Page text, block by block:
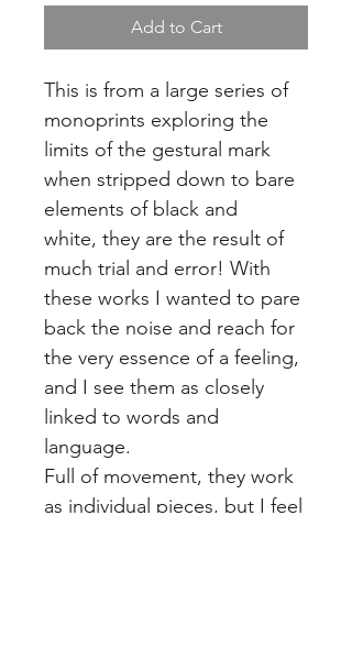
Add to Cart
This is from a large series of
monoprints exploring the
limits of the gestural mark
when stripped down to bare
elements of black and
white, they are the result of
much trial and error! With
these works I wanted to pare
back the noise and reach for
the very essence of a feeling,
and I see them as closely
linked to words and
language.
Full of movement, they work
as individual pieces, but I feel